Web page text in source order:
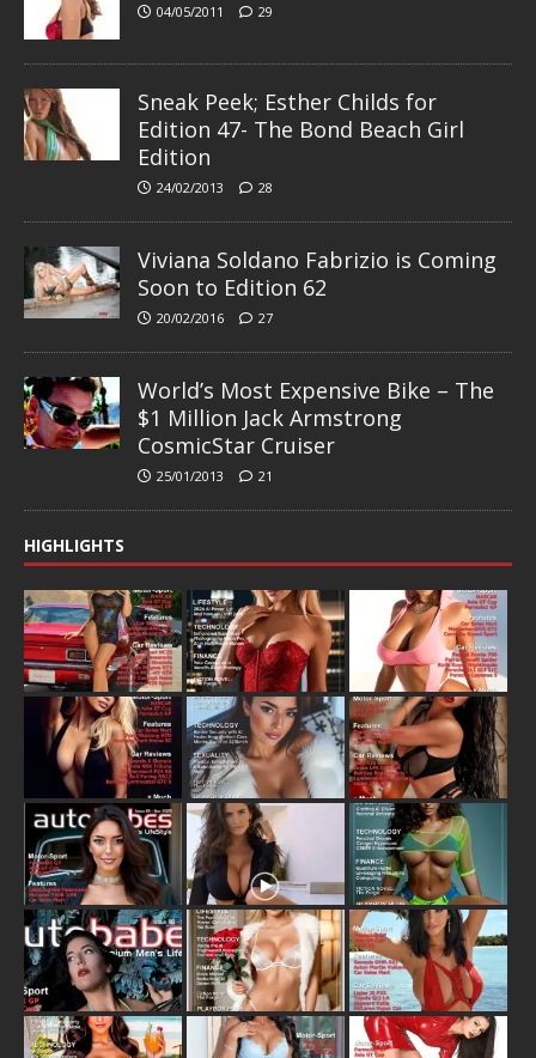
04/05/2011 29
Sneak Peek; Esther Childs for
Edition 47- The Bond Beach Girl
Edition
24/02/2013 28
Viviana Soldano Fabrizio is Coming
Soon to Edition 62
20/02/2016 27
World’s Most Expensive Bike – The
$1 Million Jack Armstrong
CosmicStar Cruiser
25/01/2013 21
HIGHLIGHTS